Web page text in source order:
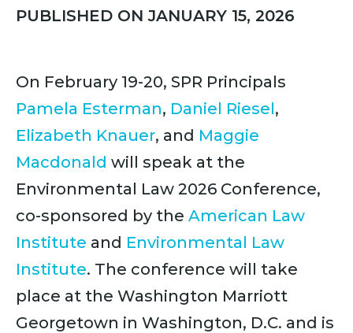
PUBLISHED ON JANUARY 15, 2026
On February 19-20, SPR Principals
Pamela Esterman, Daniel Riesel,
Elizabeth Knauer, and Maggie
Macdonald will speak at the
Environmental Law 2026 Conference,
co-sponsored by the American Law
Institute and Environmental Law
Institute. The conference will take
place at the Washington Marriott
Georgetown in Washington, D.C. and is